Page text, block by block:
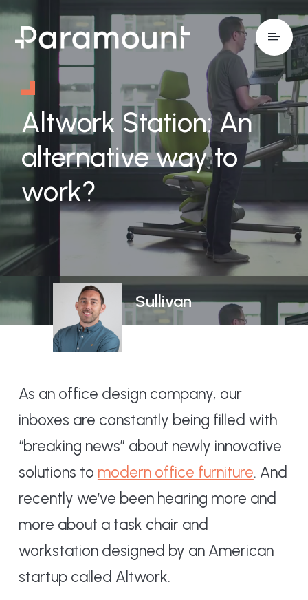
Altwork Station: An
alternative way to
work?
Sullivan
As an office design company, our
inboxes are constantly being filled with
“breaking news” about newly innovative
solutions to modern office furniture. And
recently we’ve been hearing more and
more about a task chair and
workstation designed by an American
startup called Altwork.